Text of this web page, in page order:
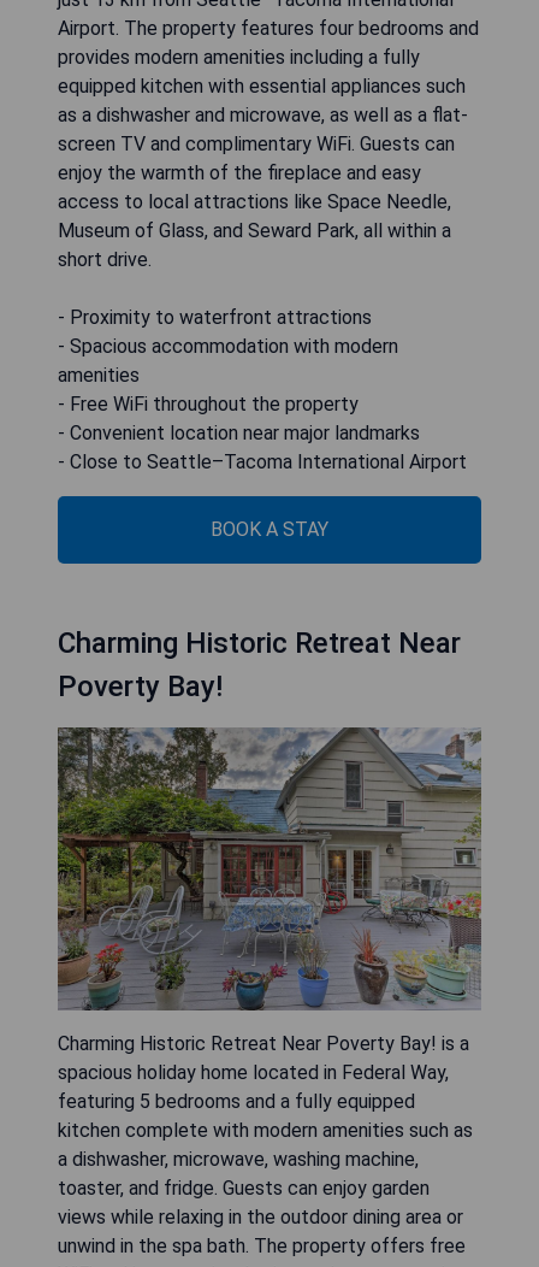
Airport. The property features four bedrooms and
provides modern amenities including a fully
equipped kitchen with essential appliances such
as a dishwasher and microwave, as well as a flat-
screen TV and complimentary WiFi. Guests can
enjoy the warmth of the fireplace and easy
access to local attractions like Space Needle,
Museum of Glass, and Seward Park, all within a
short drive.
- Proximity to waterfront attractions
- Spacious accommodation with modern
amenities
- Free WiFi throughout the property
- Convenient location near major landmarks
- Close to Seattle–Tacoma International Airport
BOOK A STAY
Charming Historic Retreat Near
Poverty Bay!
Charming Historic Retreat Near Poverty Bay! is a
spacious holiday home located in Federal Way,
featuring 5 bedrooms and a fully equipped
kitchen complete with modern amenities such as
a dishwasher, microwave, washing machine,
toaster, and fridge. Guests can enjoy garden
views while relaxing in the outdoor dining area or
unwind in the spa bath. The property offers free